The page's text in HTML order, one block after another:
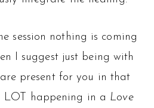
session nothing is coming
I suggest just being with
present for you in that
LOT happening in a Love